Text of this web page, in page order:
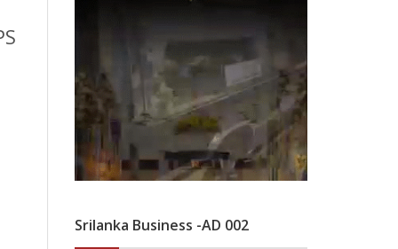
Srilanka Business -AD 002